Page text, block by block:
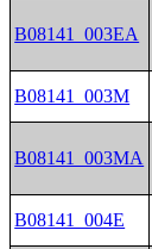
B08141_003EA
B08141_003M
B08141_003MA
B08141_004E